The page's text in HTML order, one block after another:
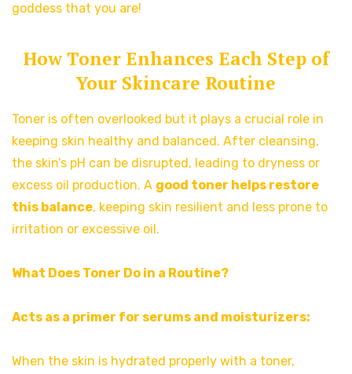
goddess that you are!
How Toner Enhances Each Step of
Your Skincare Routine
Toner is often overlooked but it plays a crucial role in
keeping skin healthy and balanced. After cleansing,
the skin’s pH can be disrupted, leading to dryness or
excess oil production. A good toner helps restore
this balance, keeping skin resilient and less prone to
irritation or excessive oil.
What Does Toner Do in a Routine?
Acts as a primer for serums and moisturizers:
When the skin is hydrated properly with a toner,